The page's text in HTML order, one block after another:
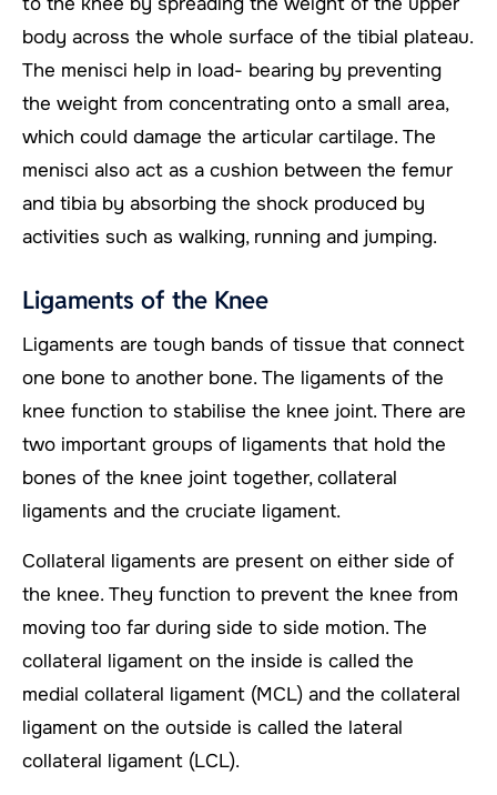
body across the whole surface of the tibial plateau.
The menisci help in load- bearing by preventing
the weight from concentrating onto a small area,
which could damage the articular cartilage. The
menisci also act as a cushion between the femur
and tibia by absorbing the shock produced by
activities such as walking, running and jumping.
Ligaments of the Knee
Ligaments are tough bands of tissue that connect
one bone to another bone. The ligaments of the
knee function to stabilise the knee joint. There are
two important groups of ligaments that hold the
bones of the knee joint together, collateral
ligaments and the cruciate ligament.
Collateral ligaments are present on either side of
the knee. They function to prevent the knee from
moving too far during side to side motion. The
collateral ligament on the inside is called the
medial collateral ligament (MCL) and the collateral
ligament on the outside is called the lateral
collateral ligament (LCL).